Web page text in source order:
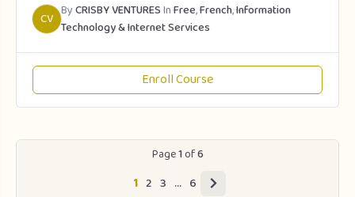
CV ByCRISBY VENTURESInFree,French,Information
Technology & Internet Services
Enroll Course
Page1of6
1 2 3 … 6